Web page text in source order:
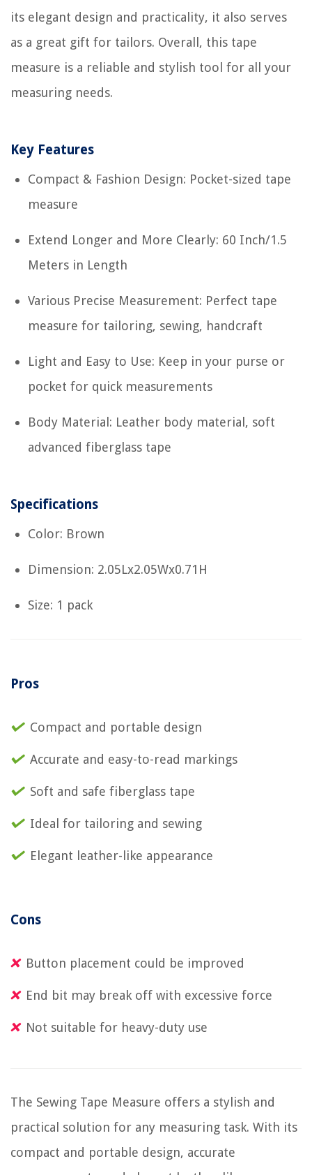
its elegant design and practicality, it also serves
as a great gift for tailors. Overall, this tape
measure is a reliable and stylish tool for all your
measuring needs.
Key Features
Compact & Fashion Design: Pocket-sized tape
measure
Extend Longer and More Clearly: 60 Inch/1.5
Meters in Length
Various Precise Measurement: Perfect tape
measure for tailoring, sewing, handcraft
Light and Easy to Use: Keep in your purse or
pocket for quick measurements
Body Material: Leather body material, soft
advanced fiberglass tape
Specifications
Color: Brown
Dimension: 2.05Lx2.05Wx0.71H
Size: 1 pack
Pros
Compact and portable design
Accurate and easy-to-read markings
Soft and safe fiberglass tape
Ideal for tailoring and sewing
Elegant leather-like appearance
Cons
Button placement could be improved
End bit may break off with excessive force
Not suitable for heavy-duty use
The Sewing Tape Measure offers a stylish and
practical solution for any measuring task. With its
compact and portable design, accurate